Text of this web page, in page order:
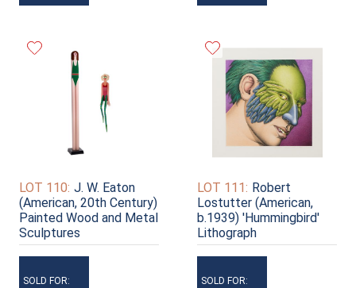
LOT 110: J. W. Eaton
(American, 20th Century)
Painted Wood and Metal
Sculptures
SOLD FOR:
LOT 111: Robert
Lostutter (American,
b.1939) 'Hummingbird'
Lithograph
SOLD FOR: